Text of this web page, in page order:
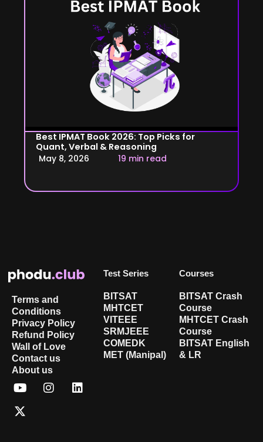
Best IPMAT Book 2026: Top Picks for
Quant, Verbal & Reasoning
May 8, 2026
19 min read
Terms and
Conditions
Privacy Policy
Refund Policy
Wall of Love
Contact us
About us
Y
o
u
t
I
n
L
i
X
-
t
w
Test Series
BITSAT
MHTCET
VITEEE
SRMJEEE
COMEDK
MET (Manipal)
Courses
BITSAT Crash
Course
MHTCET Crash
Course
BITSAT English
& LR